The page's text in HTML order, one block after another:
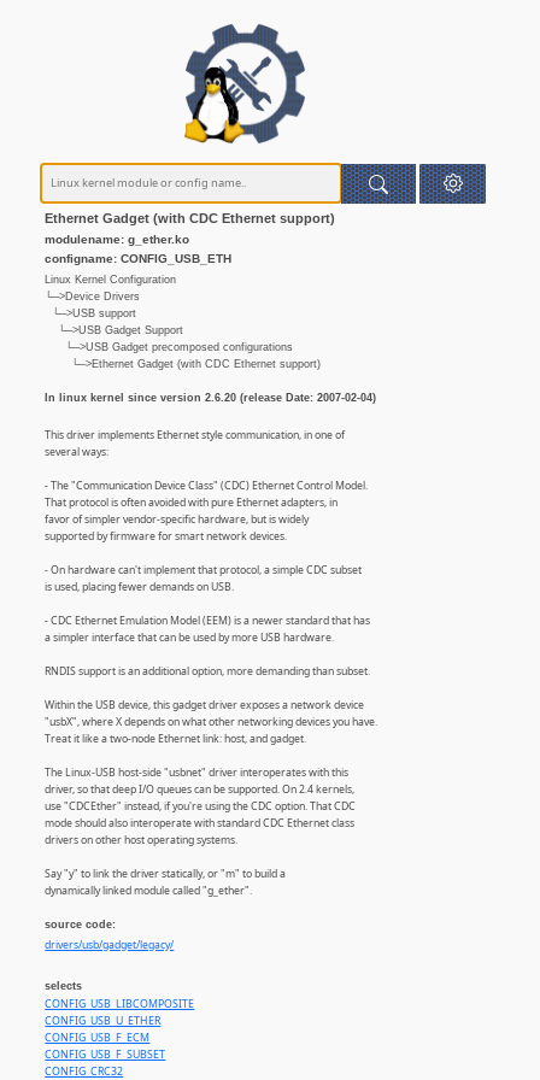
Ethernet Gadget (with CDC Ethernet support)
modulename: g_ether.ko
configname: CONFIG_USB_ETH
Linux Kernel Configuration
└─>Device Drivers
└─>USB support
└─>USB Gadget Support
└─>USB Gadget precomposed configurations
└─>Ethernet Gadget (with CDC Ethernet support)
In linux kernel since version 2.6.20 (release Date: 2007-02-04)
This driver implements Ethernet style communication, in one of
several ways:
- The "Communication Device Class" (CDC) Ethernet Control Model.
That protocol is often avoided with pure Ethernet adapters, in
favor of simpler vendor-specific hardware, but is widely
supported by firmware for smart network devices.
- On hardware can't implement that protocol, a simple CDC subset
is used, placing fewer demands on USB.
- CDC Ethernet Emulation Model (EEM) is a newer standard that has
a simpler interface that can be used by more USB hardware.
RNDIS support is an additional option, more demanding than subset.
Within the USB device, this gadget driver exposes a network device
"usbX", where X depends on what other networking devices you have.
Treat it like a two-node Ethernet link: host, and gadget.
The Linux-USB host-side "usbnet" driver interoperates with this
driver, so that deep I/O queues can be supported. On 2.4 kernels,
use "CDCEther" instead, if you're using the CDC option. That CDC
mode should also interoperate with standard CDC Ethernet class
drivers on other host operating systems.
Say "y" to link the driver statically, or "m" to build a
dynamically linked module called "g_ether".
source code:
drivers/usb/gadget/legacy/
selects
CONFIG_USB_LIBCOMPOSITE
CONFIG_USB_U_ETHER
CONFIG_USB_F_ECM
CONFIG_USB_F_SUBSET
CONFIG_CRC32